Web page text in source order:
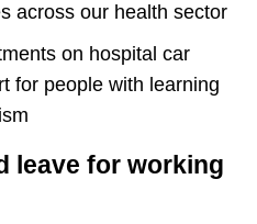
across our health sector
on hospital car
for people with learning
leave for working